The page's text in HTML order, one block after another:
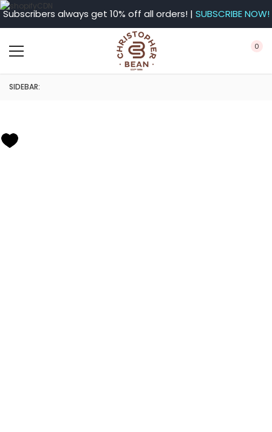
Subscribers always get 10% off all orders! | SUBSCRIBE NOW!
0
SIDEBAR: